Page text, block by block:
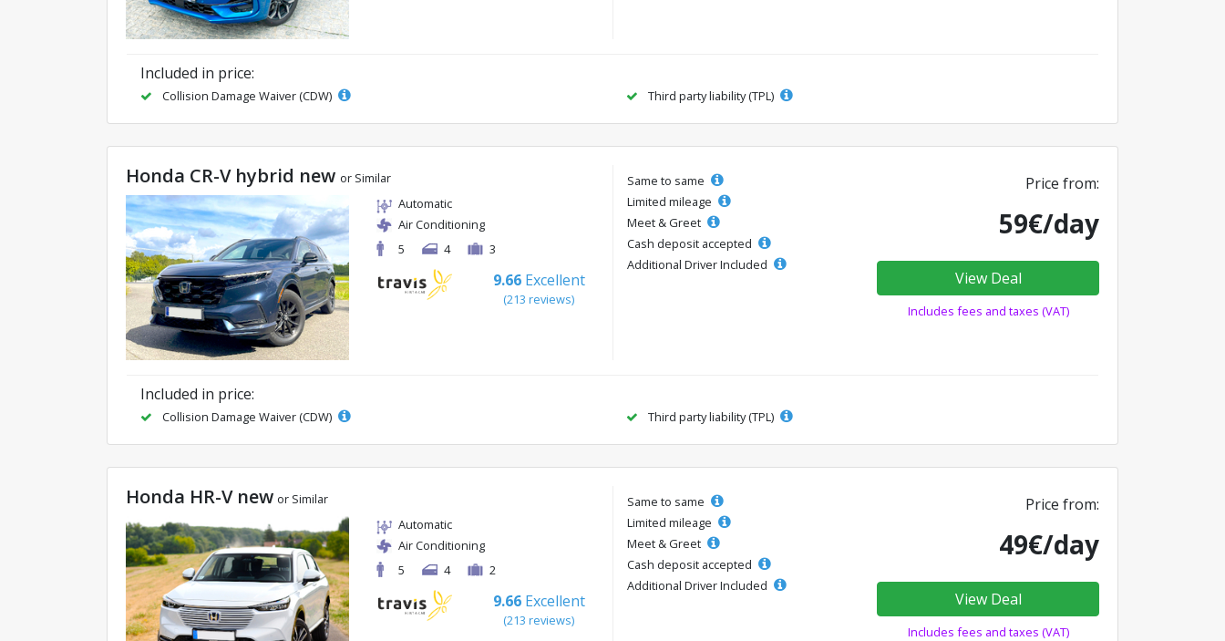
Included in price:
Collision Damage Waiver (CDW) Third party liability (TPL)
Honda CR-V hybrid new or Similar
Automatic
Air Conditioning
5
4 3
9.66 Excellent
(213 reviews)
Same to same
Limited mileage
Meet & Greet
Cash deposit accepted
Additional Driver Included
Price from:
59€/day
View Deal
Includes fees and taxes (VAT)
Included in price:
Collision Damage Waiver (CDW) Third party liability (TPL)
Honda HR-V new or Similar
Automatic
Air Conditioning
5
4 2
9.66 Excellent
(213 reviews)
Same to same
Limited mileage
Meet & Greet
Cash deposit accepted
Additional Driver Included
Price from:
49€/day
View Deal
Includes fees and taxes (VAT)